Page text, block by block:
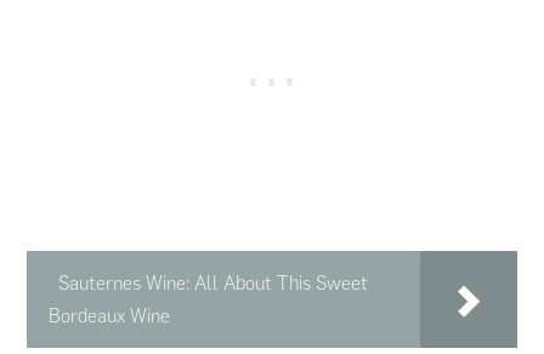
Sauternes Wine: All About This Sweet
Bordeaux Wine